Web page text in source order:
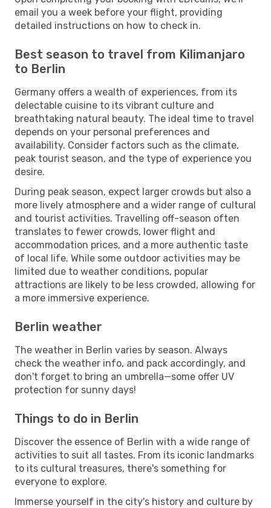
email you a week before your flight, providing
detailed instructions on how to check in.
Best season to travel from Kilimanjaro
to Berlin
Germany offers a wealth of experiences, from its
delectable cuisine to its vibrant culture and
breathtaking natural beauty. The ideal time to travel
depends on your personal preferences and
availability. Consider factors such as the climate,
peak tourist season, and the type of experience you
desire.
During peak season, expect larger crowds but also a
more lively atmosphere and a wider range of cultural
and tourist activities. Travelling off-season often
translates to fewer crowds, lower flight and
accommodation prices, and a more authentic taste
of local life. While some outdoor activities may be
limited due to weather conditions, popular
attractions are likely to be less crowded, allowing for
a more immersive experience.
Berlin weather
The weather in Berlin varies by season. Always
check the weather info, and pack accordingly, and
don't forget to bring an umbrella—some offer UV
protection for sunny days!
Things to do in Berlin
Discover the essence of Berlin with a wide range of
activities to suit all tastes. From its iconic landmarks
to its cultural treasures, there's something for
everyone to explore.
Immerse yourself in the city's history and culture by